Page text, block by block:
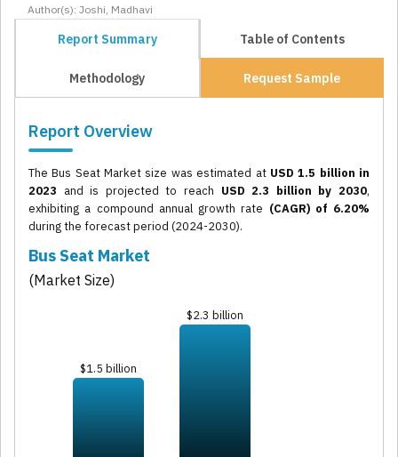
Author(s): Joshi, Madhavi
Report Summary Table of Contents
Methodology Request Sample
Report Overview
The Bus Seat Market size was estimated at USD 1.5 billion in
2023 and is projected to reach USD 2.3 billion by 2030,
exhibiting a compound annual growth rate (CAGR) of 6.20%
during the forecast period (2024-2030).
Bus Seat Market
(Market Size)
$1.5 billion
$2.3 billion